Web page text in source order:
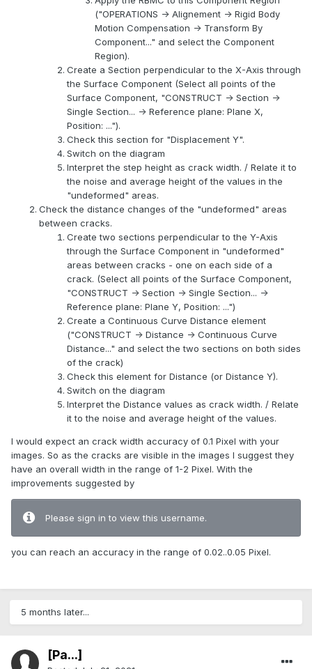
("OPERATIONS -> Alignement -> Rigid Body
Motion Compensation -> Transform By
Component..." and select the Component
Region).
Create a Section perpendicular to the X-Axis through
the Surface Component (Select all points of the
Surface Component, "CONSTRUCT -> Section ->
Single Section... -> Reference plane: Plane X,
Position: ...").
Check this section for "Displacement Y".
Switch on the diagram
Interpret the step height as crack width. / Relate it to
the noise and average height of the values in the
"undeformed" areas.
Check the distance changes of the "undeformed" areas
between cracks.
Create two sections perpendicular to the Y-Axis
through the Surface Component in "undeformed"
areas between cracks - one on each side of a
crack. (Select all points of the Surface Component,
"CONSTRUCT -> Section -> Single Section... ->
Reference plane: Plane Y, Position: ...")
Create a Continuous Curve Distance element
("CONSTRUCT -> Distance -> Continuous Curve
Distance..." and select the two sections on both sides
of the crack)
Check this element for Distance (or Distance Y).
Switch on the diagram
Interpret the Distance values as crack width. / Relate
it to the noise and average height of the values.
I would expect an crack width accuracy of 0.1 Pixel with your
images. So as the cracks are visible in the images I suggest they
have an overall width in the range of 1-2 Pixel. With the
improvements suggested by
Please sign in to view this username.
you can reach an accuracy in the range of 0.02..0.05 Pixel.
5 months later...
[Pa...]